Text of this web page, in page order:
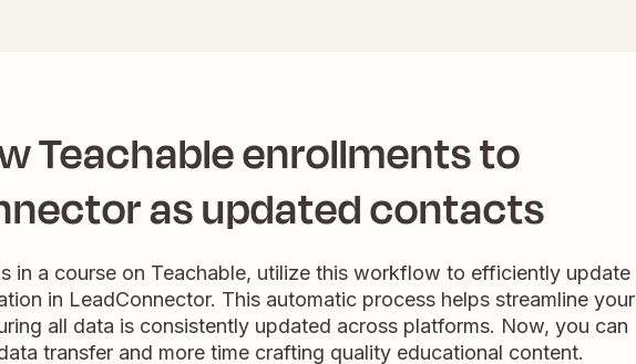
Teachable enrollments to
as updated contacts
in a course on Teachable, utilize this workflow to efficiently update
in LeadConnector. This automatic process helps streamline your
all data is consistently updated across platforms. Now, you can
transfer and more time crafting quality educational content.